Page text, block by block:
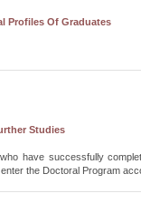
Profiles Of Graduates
Studies
have successfully
the Doctoral Program